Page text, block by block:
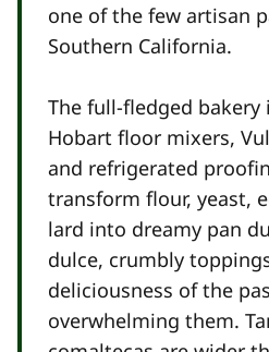
one of the few artisan
Southern California.
The full-fledged
Hobart floor mixers,
and refrigerated
transform flour, yeast,
lard into dreamy pan
dulce, crumbly
deliciousness of the
overwhelming them.